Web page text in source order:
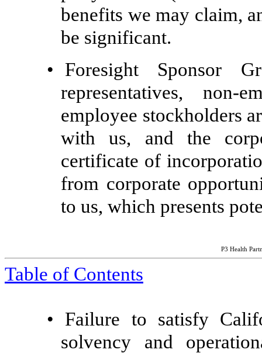
benefits we may claim,
be significant.
•
Foresight Sponsor
representatives,
employee stockholders
with us, and the
certificate of
from corporate
to us, which presents
P3 Health
Table of Contents
•
Failure to satisfy
solvency and